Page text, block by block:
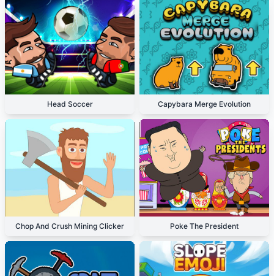
Head Soccer Capybara Merge Evolution
Chop And Crush Mining Clicker Poke The President